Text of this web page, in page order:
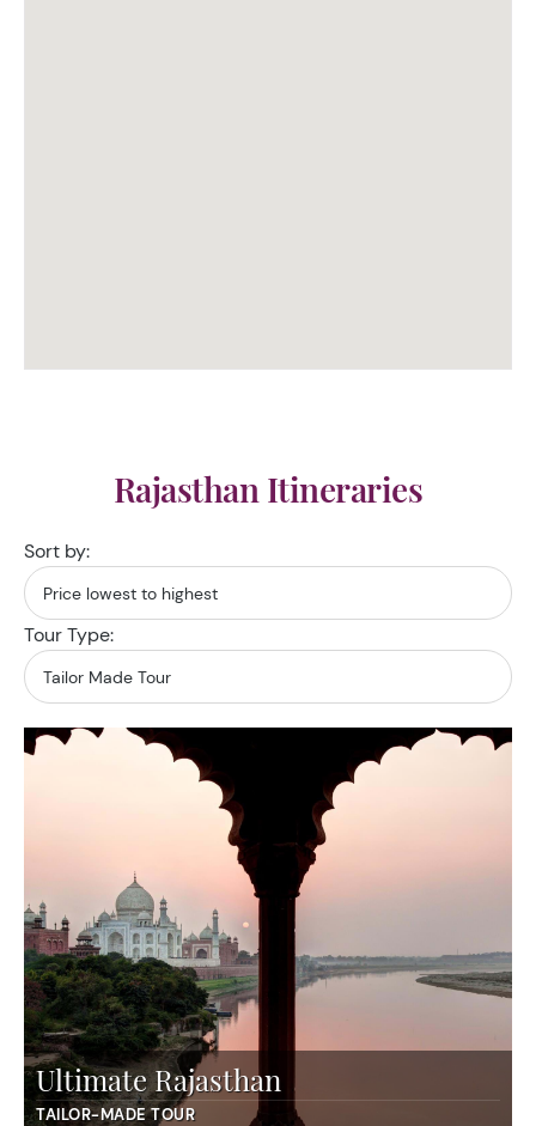
Rajasthan Itineraries
Sort by:
Tour Type:
Ultimate Rajasthan
TAILOR-MADE TOUR